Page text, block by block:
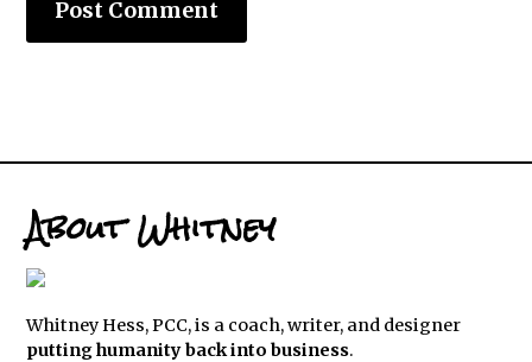
About Whitney
Whitney Hess, PCC, is a coach, writer, and designer
putting humanity back into business.